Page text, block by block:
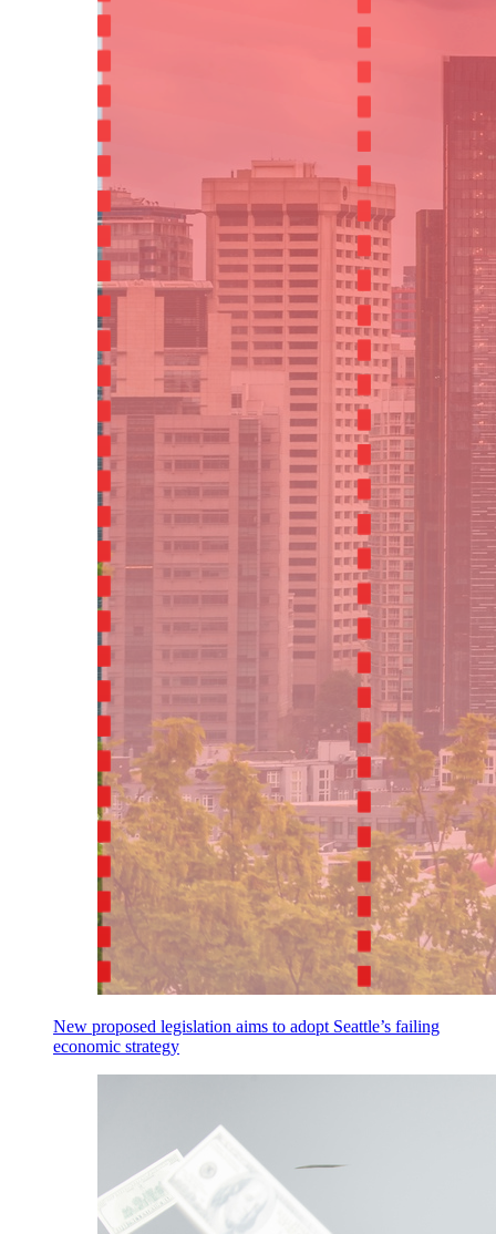
New proposed legislation aims to adopt Seattle’s failing
economic strategy